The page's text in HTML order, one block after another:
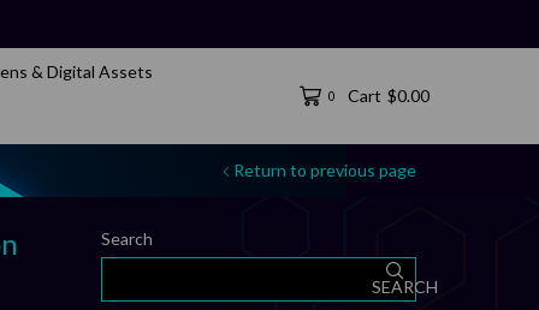
& Digital Assets
0 Cart $0.00
Return to previous page
Search
SEARCH